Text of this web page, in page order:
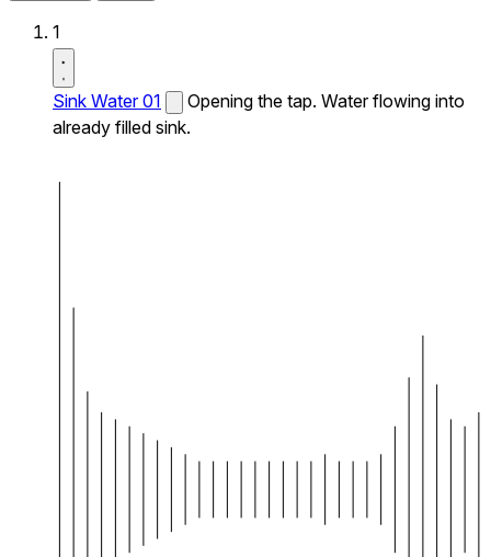
1
Sink Water 01
Opening the tap. Water flowing into
already filled sink.